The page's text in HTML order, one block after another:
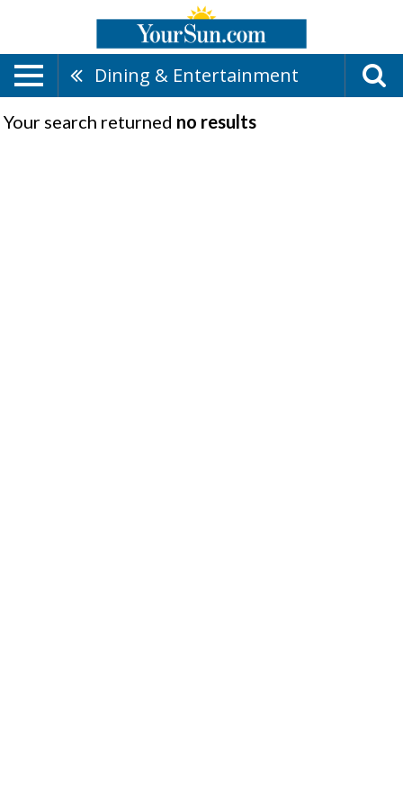
Dining & Entertainment
Your search returned no results